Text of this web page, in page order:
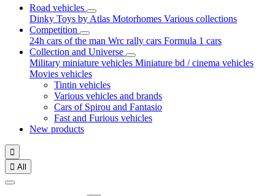
Road vehicles
Dinky Toys by Atlas Motorhomes Various collections
Competition
24h cars of the man Wrc rally cars Formula 1 cars
Collection and Universe
Military miniature vehicles Miniature bd / cinema vehicles
Movies vehicles
Tintin vehicles
Various vehicles and brands
Cars of Spirou and Fantasio
Fast and Furious vehicles
New products

 All